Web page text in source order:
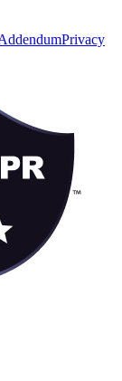
Privacy